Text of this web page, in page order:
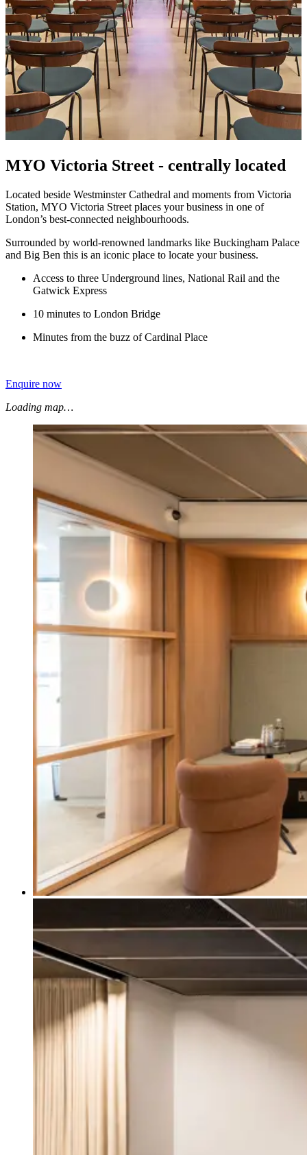
MYO Victoria Street - centrally located
Located beside Westminster Cathedral and moments from Victoria
Station, MYO Victoria Street places your business in one of
London’s best-connected neighbourhoods.
Surrounded by world-renowned landmarks like Buckingham Palace
and Big Ben this is an iconic place to locate your business.
Access to three Underground lines, National Rail and the
Gatwick Express
10 minutes to London Bridge
Minutes from the buzz of Cardinal Place
Enquire now
Loading map…